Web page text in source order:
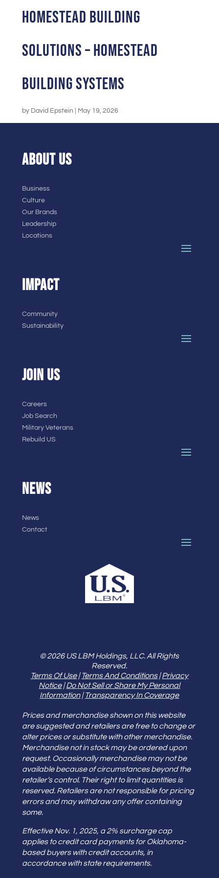
Homestead Building
Solutions – Homestead
Building Systems
by David Epstein May 19, 2026
ABOUT US
Business
Culture
Our Brands
Leadership
Locations
IMPACT
Community
Sustainability
JOIN US
Careers
Job Search
Military Veterans
Rebuild US
NEWS
News
Contact
© 2026 US LBM Holdings, LLC. All Rights
Reserved.
Terms Of Use|Terms And Conditions|Privacy
Notice|Do Not Sell or Share My Personal
Information|Transparency In Coverage
Prices and merchandise shown on this website
are suggested and retailers are free to change or
alter prices or substitute with other merchandise.
Merchandise not in stock may be ordered upon
request. Occasionally merchandise may not be
available because of circumstances beyond the
retailer’s control. Their right to limit quantities is
reserved. Retailers are not responsible for pricing
errors and may withdraw any offer containing
some.
Effective Nov. 1, 2025, a 2% surcharge cap
applies to credit card payments for Oklahoma-
based buyers with credit accounts, in
accordance with state requirements.